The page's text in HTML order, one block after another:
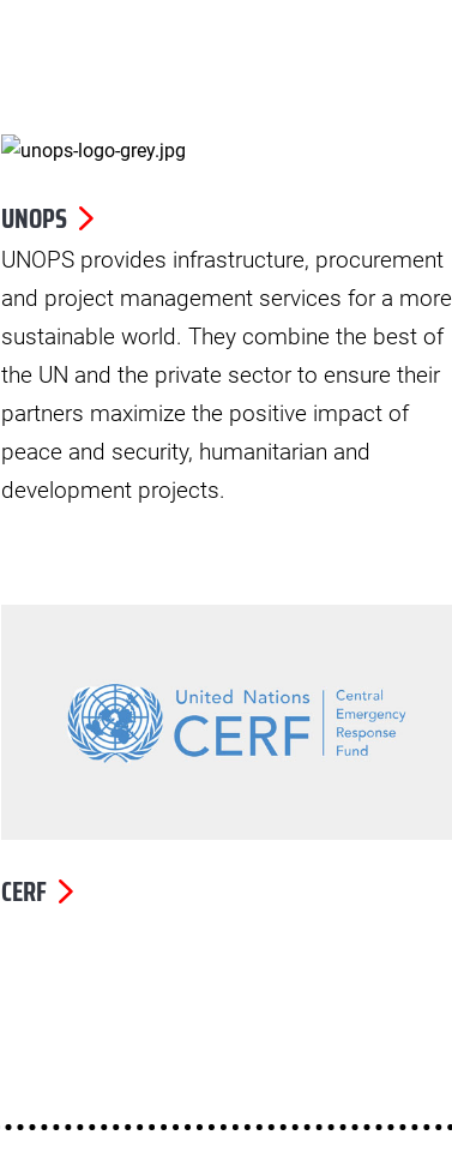
UNOPS
UNOPS provides infrastructure, procurement
and project management services for a more
sustainable world. They combine the best of
the UN and the private sector to ensure their
partners maximize the positive impact of
peace and security, humanitarian and
development projects.
CERF